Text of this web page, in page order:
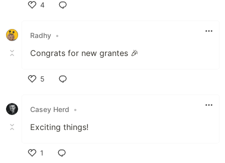
4
Radhy •
Congrats for new grantes 🎉
5
Casey Herd
•
Exciting things!
1